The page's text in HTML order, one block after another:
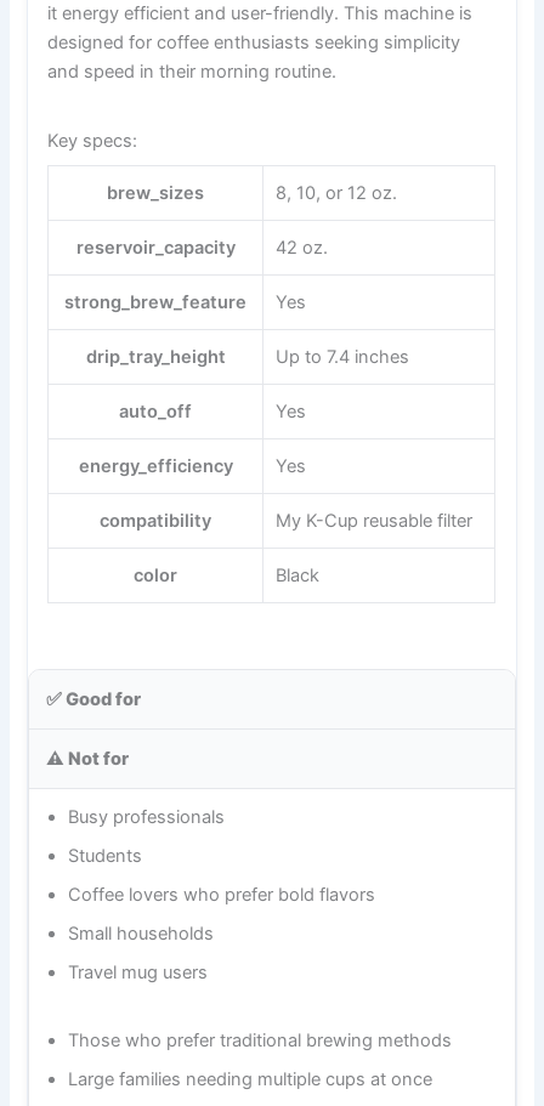
it energy efficient and user-friendly. This machine is
designed for coffee enthusiasts seeking simplicity
and speed in their morning routine.
Key specs:
brew_sizes 8, 10, or 12 oz.
reservoir_capacity 42 oz.
strong_brew_feature Yes
drip_tray_height Up to 7.4 inches
auto_off Yes
energy_efficiency Yes
compatibility My K-Cup reusable filter
color Black
✅ Good for
⚠️ Not for
Busy professionals
Students
Coffee lovers who prefer bold flavors
Small households
Travel mug users
Those who prefer traditional brewing methods
Large families needing multiple cups at once